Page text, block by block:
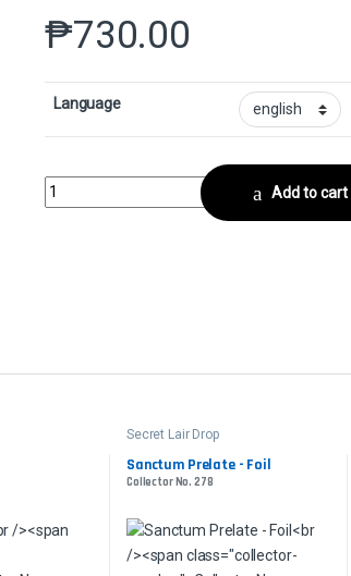
₱730.00
Language
Nature's Lore - FoilCollector No. 867 quantity
Add to cart
Secret Lair Drop
Sanctum Prelate - Foil
Collector No. 278